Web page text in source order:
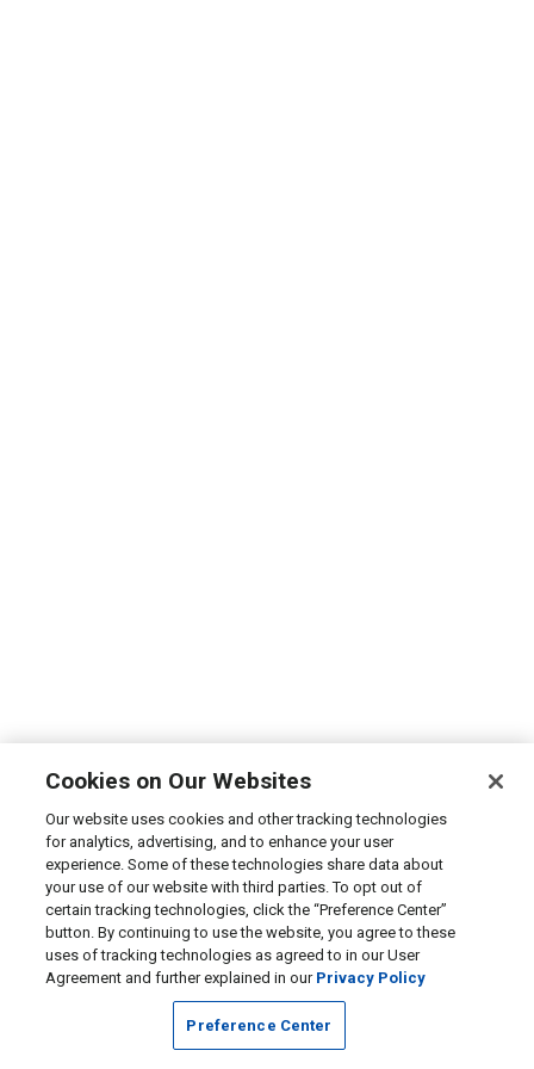
Cookies on Our Websites
Our website uses cookies and other tracking technologies
for analytics, advertising, and to enhance your user
experience. Some of these technologies share data about
your use of our website with third parties. To opt out of
certain tracking technologies, click the “Preference Center”
button. By continuing to use the website, you agree to these
uses of tracking technologies as agreed to in our User
Agreement and further explained in our Privacy Policy
Preference Center